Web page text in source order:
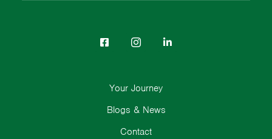
Your Journey
Blogs & News
Contact